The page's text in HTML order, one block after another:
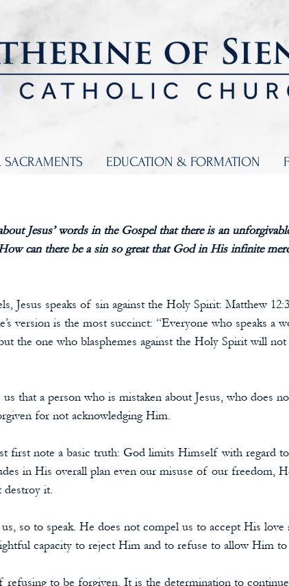
SACRAMENTS EDUCATION & FORMATION
Jesus’ words in the Gospel that there is an
can there be a sin so great that God in His infinite
Jesus speaks of sin against the Holy Spirit: Matthew
version is the most succinct: “Everyone who speaks a
the one who blasphemes against the Holy Spirit will not
that a person who is mistaken about Jesus, who does
for not acknowledging Him.
first note a basic truth: God limits Himself with regard to
in His overall plan even our misuse of our freedom,
destroy it.
so to speak. He does not compel us to accept His love
capacity to reject Him and to refuse to allow Him to
refusing to be forgiven. It is the determination to